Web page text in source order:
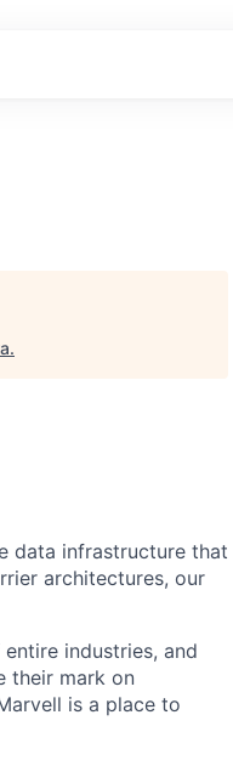
.
data infrastructure that
architectures, our
industries, and
their mark on
is a place to